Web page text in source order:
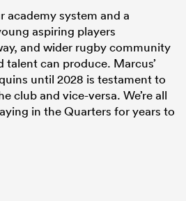
academy system and a
aspiring players
and wider rugby community
can produce. Marcus’
until 2028 is testament to
club and vice-versa. We’re all
in the Quarters for years to